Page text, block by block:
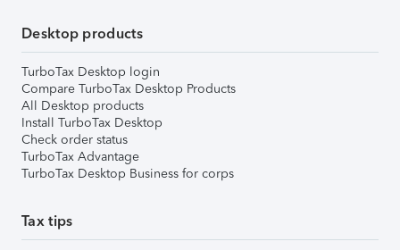
Desktop products
TurboTax Desktop login
Compare TurboTax Desktop Products
All Desktop products
Install TurboTax Desktop
Check order status
TurboTax Advantage
TurboTax Desktop Business for corps
Tax tips